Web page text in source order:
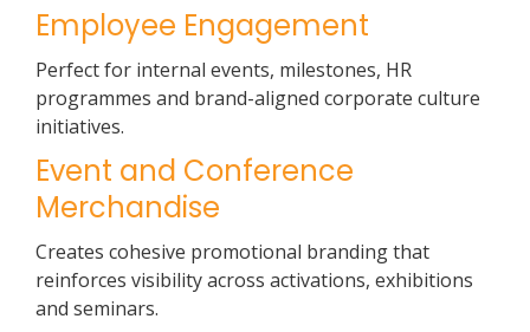
Employee Engagement
Perfect for internal events, milestones, HR
programmes and brand-aligned corporate culture
initiatives.
Event and Conference
Merchandise
Creates cohesive promotional branding that
reinforces visibility across activations, exhibitions
and seminars.